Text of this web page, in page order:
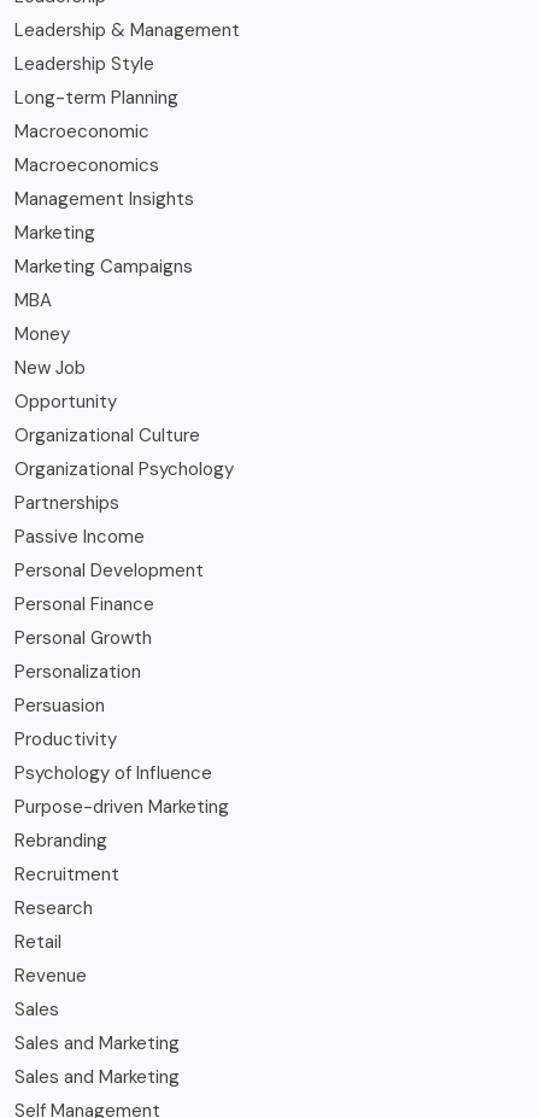
Leadership & Management
Leadership Style
Long-term Planning
Macroeconomic
Macroeconomics
Management Insights
Marketing
Marketing Campaigns
MBA
Money
New Job
Opportunity
Organizational Culture
Organizational Psychology
Partnerships
Passive Income
Personal Development
Personal Finance
Personal Growth
Personalization
Persuasion
Productivity
Psychology of Influence
Purpose-driven Marketing
Rebranding
Recruitment
Research
Retail
Revenue
Sales
Sales and Marketing
Sales and Marketing
Self Management